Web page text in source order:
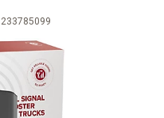
233785099